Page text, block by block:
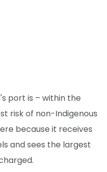
port is – within the
risk of non-Indigenous
because it receives
and sees the largest